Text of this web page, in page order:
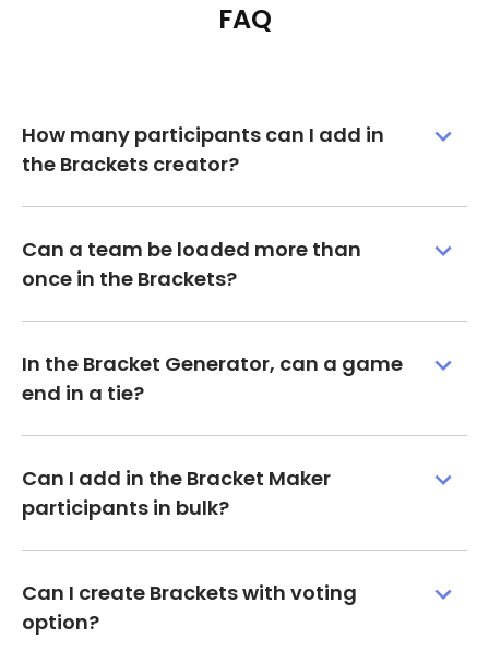
FAQ
How many participants can I add in
the Brackets creator?
Can a team be loaded more than
once in the Brackets?
In the Bracket Generator, can a game
end in a tie?
Can I add in the Bracket Maker
participants in bulk?
Can I create Brackets with voting
option?